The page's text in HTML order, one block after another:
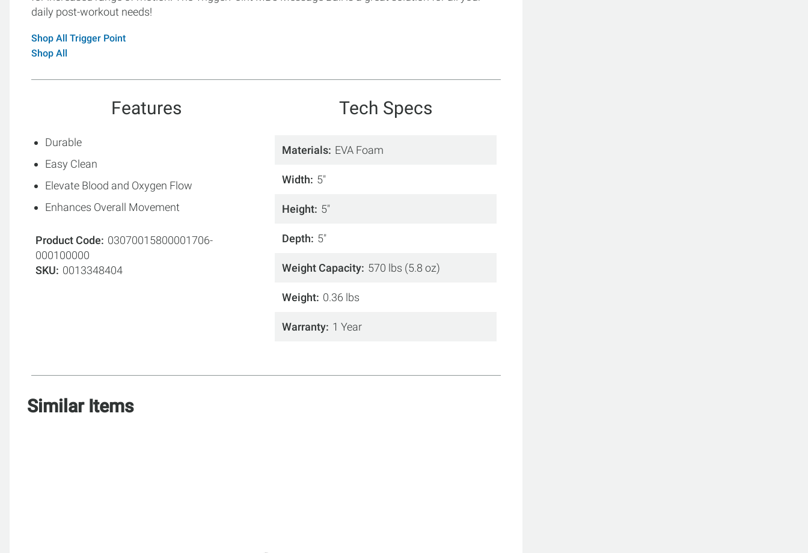
daily post-workout needs!
Shop All Trigger Point
Shop All
Features
Durable
Easy Clean
Elevate Blood and Oxygen Flow
Enhances Overall Movement
Product Code
03070015800001706-
000100000
SKU
0013348404
Tech Specs
Materials EVA Foam
Width 5"
Height 5"
Depth 5"
Weight Capacity 570 lbs (5.8 oz)
Weight 0.36 lbs
Warranty 1 Year
Similar Items